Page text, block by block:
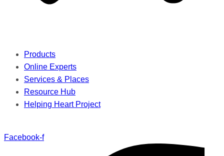
Products
Online Experts
Services & Places
Resource Hub
Helping Heart Project
Facebook-f